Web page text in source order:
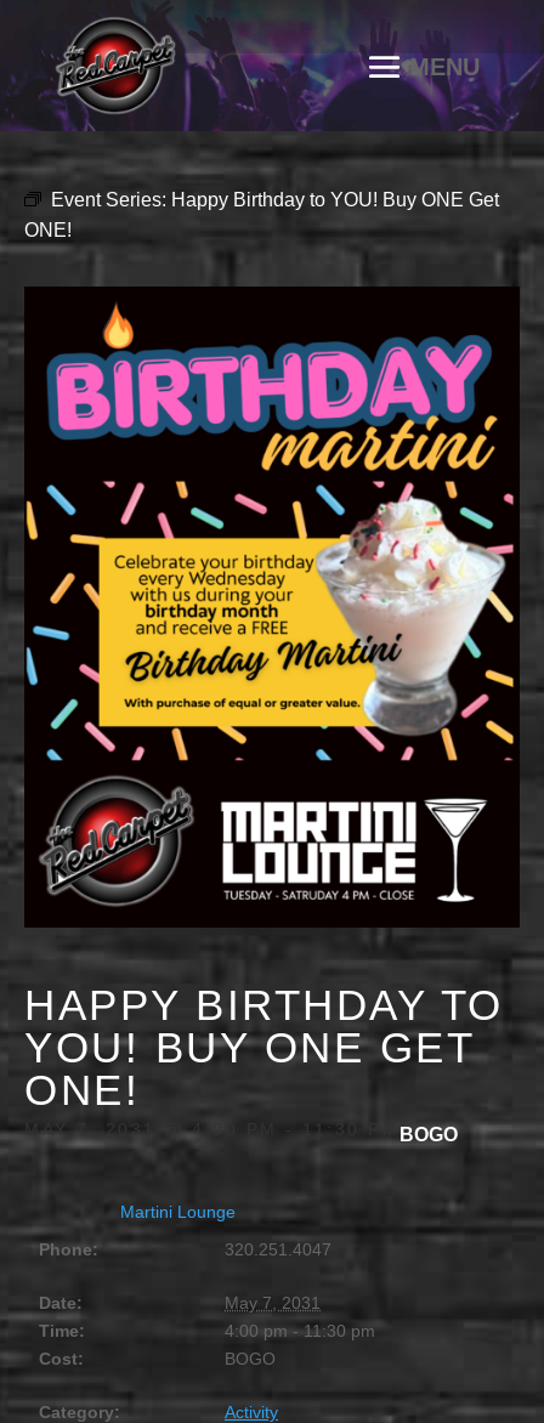
Event Series: Happy Birthday to YOU! Buy ONE Get
ONE!
HAPPY BIRTHDAY TO
YOU! BUY ONE GET
ONE!
MAY 7, 2031 @ 4:00 PM 11:30 PM BOGO
Martini Lounge
Phone:
320.251.4047
Date:
May 7, 2031
Time:
4:00 pm - 11:30 pm
Cost:
BOGO
Category: Activity